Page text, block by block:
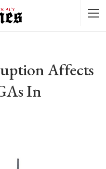
Affects
In